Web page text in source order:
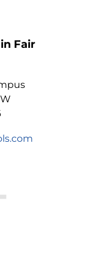
Fair